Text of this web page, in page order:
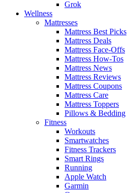
Grok
Wellness
Mattresses
Mattress Best Picks
Mattress Deals
Mattress Face-Offs
Mattress How-Tos
Mattress News
Mattress Reviews
Mattress Coupons
Mattress Care
Mattress Toppers
Pillows & Bedding
Fitness
Workouts
Smartwatches
Fitness Trackers
Smart Rings
Running
Apple Watch
Garmin